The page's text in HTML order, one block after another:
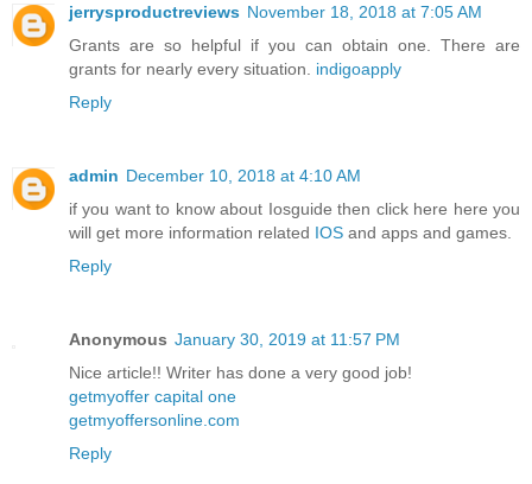
jerrysproductreviews November 18, 2018 at 7:05 AM
Grants are so helpful if you can obtain one. There are
grants for nearly every situation. indigoapply
Reply
admin December 10, 2018 at 4:10 AM
if you want to know about Iosguide then click here here you
will get more information related IOS and apps and games.
Reply
Anonymous January 30, 2019 at 11:57 PM
Nice article!! Writer has done a very good job!
getmyoffer capital one
getmyoffersonline.com
Reply